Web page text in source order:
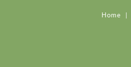
Home |